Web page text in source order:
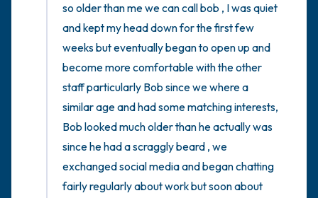
so older than me we can call bob , I was quiet
and kept my head down for the first few
weeks but eventually began to open up and
become more comfortable with the other
staff particularly Bob since we where a
similar age and had some matching interests,
Bob looked much older than he actually was
since he had a scraggly beard , we
exchanged social media and began chatting
fairly regularly about work but soon about